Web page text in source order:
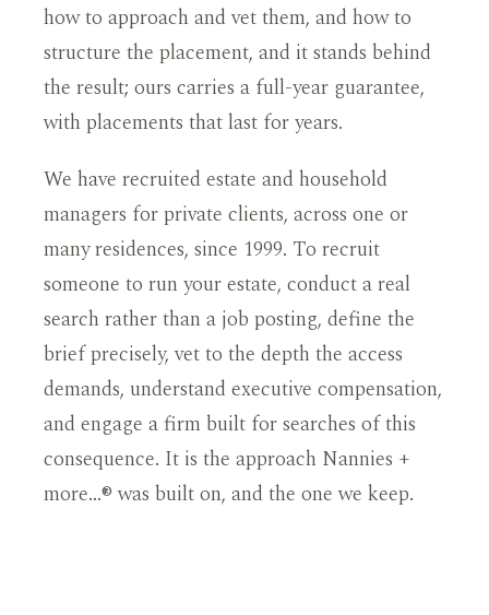
how to approach and vet them, and how to
structure the placement, and it stands behind
the result; ours carries a full-year guarantee,
with placements that last for years.
We have recruited estate and household
managers for private clients, across one or
many residences, since 1999. To recruit
someone to run your estate, conduct a real
search rather than a job posting, define the
brief precisely, vet to the depth the access
demands, understand executive compensation,
and engage a firm built for searches of this
consequence. It is the approach Nannies +
more…® was built on, and the one we keep.